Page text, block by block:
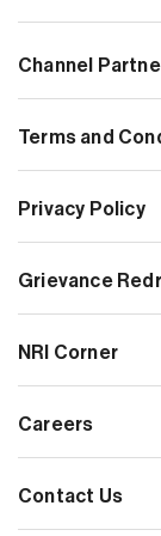
Channel
Terms and
Privacy Policy
Grievance
NRI Corner
Careers
Contact Us